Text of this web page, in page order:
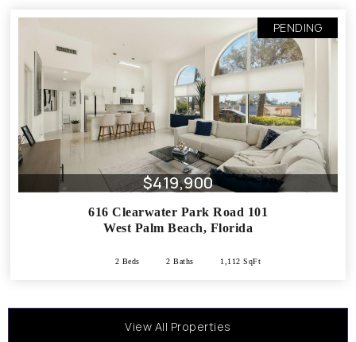
$419,900
PENDING
616 Clearwater Park Road 101
West Palm Beach, Florida
2 Beds 2 Baths 1,112 SqFt
View All Properties